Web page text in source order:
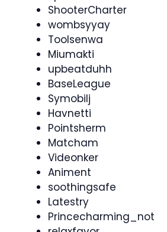
ShooterCharter
wombsyyay
Toolsenwa
Miumakti
upbeatduhh
BaseLeague
Symobilj
Havnetti
Pointsherm
Matcham
Videonker
Animent
soothingsafe
Latestry
Princecharming_not